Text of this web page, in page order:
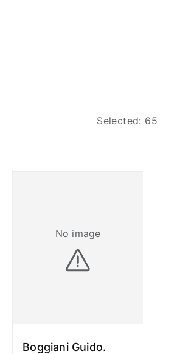
Selected: 65
No image
Boggiani Guido.